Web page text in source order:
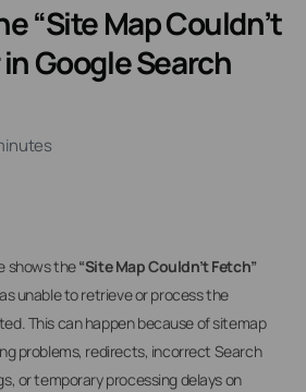
“Site Map Couldn’t
Google Search
shows the“Site Map Couldn’t Fetch”
unable to retrieve or process the
This can happen because of sitemap
problems, redirects, incorrect Search
or temporary processing delays on